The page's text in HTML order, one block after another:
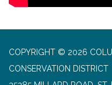
COPYRIGHT © 2026
CONSERVATION DISTRICT